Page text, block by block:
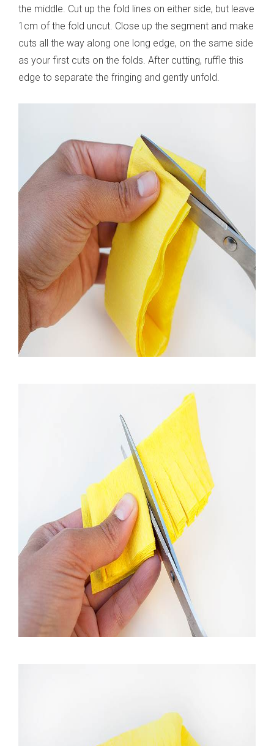
the middle. Cut up the fold lines on either side, but leave
1cm of the fold uncut. Close up the segment and make
cuts all the way along one long edge, on the same side
as your first cuts on the folds. After cutting, ruffle this
edge to separate the fringing and gently unfold.